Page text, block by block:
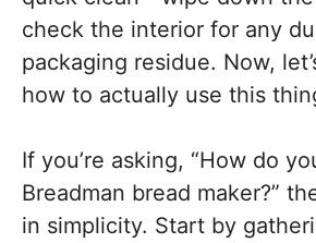
check the interior for any
packaging residue. Now,
how to actually use this
If you’re asking, “How do
Breadman bread maker?”
in simplicity. Start by